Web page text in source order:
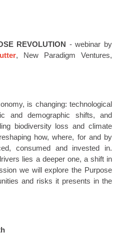
REVOLUTION - webinar by
, New Paradigm Ventures,
is changing: technological
and demographic shifts, and
biodiversity loss and climate
how, where, for and by
consumed and invested in.
lies a deeper one, a shift in
we will explore the Purpose
and risks it presents in the